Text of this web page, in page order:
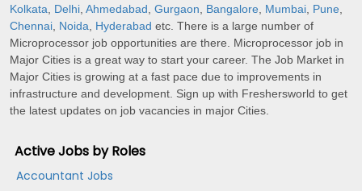
Kolkata, Delhi, Ahmedabad, Gurgaon, Bangalore, Mumbai, Pune,
Chennai, Noida, Hyderabad etc. There is a large number of
Microprocessor job opportunities are there. Microprocessor job in
Major Cities is a great way to start your career. The Job Market in
Major Cities is growing at a fast pace due to improvements in
infrastructure and development. Sign up with Freshersworld to get
the latest updates on job vacancies in major Cities.
Active Jobs by Roles
Accountant Jobs